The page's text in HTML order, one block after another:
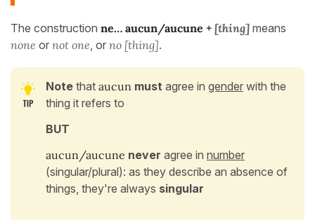
The construction ne… aucun/aucune + [thing] means
none or not one, or no [thing].
Note that aucun must agree in gender with the
thing it refers to
BUT
aucun/aucune never agree in number
(singular/plural): as they describe an absence of
things, they're always singular